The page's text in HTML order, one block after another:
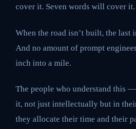
cover it. Seven words will cover it.
When the road isn’t built, the last
And no amount of prompt
inch into a mile.
The people who understand this
it, not just intellectually but in
they allocate their time and their